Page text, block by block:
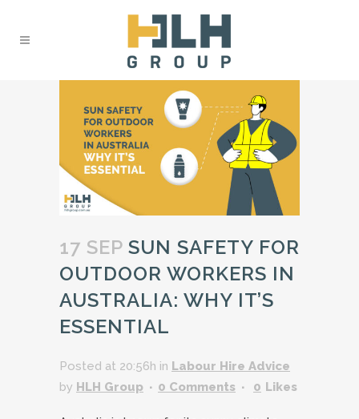
17 SEP SUN SAFETY FOR
OUTDOOR WORKERS IN
AUSTRALIA: WHY IT’S
ESSENTIAL
Posted at 20:56h in Labour Hire Advice
by HLH Group 0 Comments 0 Likes